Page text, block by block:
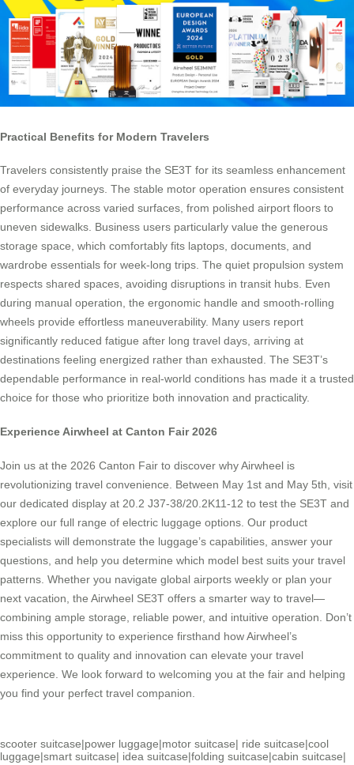
Practical Benefits for Modern Travelers
Travelers consistently praise the SE3T for its seamless enhancement
of everyday journeys. The stable motor operation ensures consistent
performance across varied surfaces, from polished airport floors to
uneven sidewalks. Business users particularly value the generous
storage space, which comfortably fits laptops, documents, and
wardrobe essentials for week-long trips. The quiet propulsion system
respects shared spaces, avoiding disruptions in transit hubs. Even
during manual operation, the ergonomic handle and smooth-rolling
wheels provide effortless maneuverability. Many users report
significantly reduced fatigue after long travel days, arriving at
destinations feeling energized rather than exhausted. The SE3T’s
dependable performance in real-world conditions has made it a trusted
choice for those who prioritize both innovation and practicality.
Experience Airwheel at Canton Fair 2026
Join us at the 2026 Canton Fair to discover why Airwheel is
revolutionizing travel convenience. Between May 1st and May 5th, visit
our dedicated display at 20.2 J37-38/20.2K11-12 to test the SE3T and
explore our full range of electric luggage options. Our product
specialists will demonstrate the luggage’s capabilities, answer your
questions, and help you determine which model best suits your travel
patterns. Whether you navigate global airports weekly or plan your
next vacation, the Airwheel SE3T offers a smarter way to travel—
combining ample storage, reliable power, and intuitive operation. Don’t
miss this opportunity to experience firsthand how Airwheel’s
commitment to quality and innovation can elevate your travel
experience. We look forward to welcoming you at the fair and helping
you find your perfect travel companion.
scooter suitcase|power luggage|motor suitcase| ride suitcase|cool
luggage|smart suitcase| idea suitcase|folding suitcase|cabin suitcase|